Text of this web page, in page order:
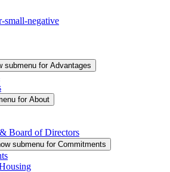
submenu for Advantages
for About
Board of Directors
submenu for Commitments